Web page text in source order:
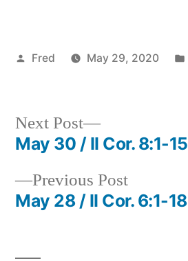
Posted
Fred May 29, 2020
Post
navigation
Previous PostPrevious
post:
May 28 / II Cor. 6:1-18
Next Post
Next
post:
May 30 / II Cor. 8:1-15